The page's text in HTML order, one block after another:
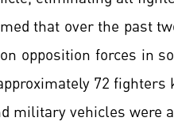
that over the past
opposition forces in
72 fighters
military vehicles were